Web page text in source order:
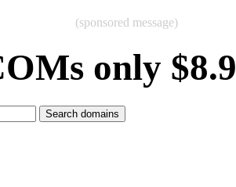
(sponsored message)
only